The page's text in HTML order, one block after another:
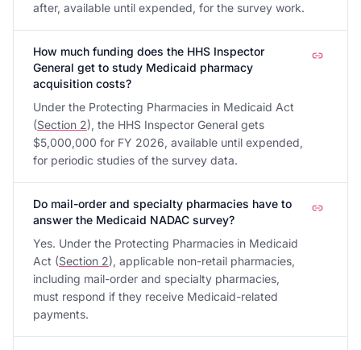
after, available until expended, for the survey work.
How much funding does the HHS Inspector
General get to study Medicaid pharmacy
acquisition costs?
Under the Protecting Pharmacies in Medicaid Act
(Section 2), the HHS Inspector General gets
$5,000,000 for FY 2026, available until expended,
for periodic studies of the survey data.
Do mail-order and specialty pharmacies have to
answer the Medicaid NADAC survey?
Yes. Under the Protecting Pharmacies in Medicaid
Act (Section 2), applicable non-retail pharmacies,
including mail-order and specialty pharmacies,
must respond if they receive Medicaid-related
payments.